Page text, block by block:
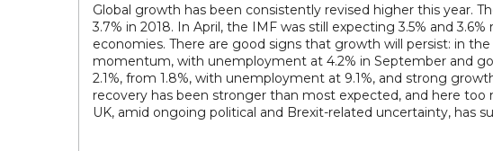
Global growth has been consistently revised higher this year.
3.7% in 2018. In April, the IMF was still expecting 3.5% and
economies. There are good signs that growth will persist: in
momentum, with unemployment at 4.2% in September and
2.1%, from 1.8%, with unemployment at 9.1%, and strong
recovery has been stronger than most expected, and here too
UK, amid ongoing political and Brexit-related uncertainty, has